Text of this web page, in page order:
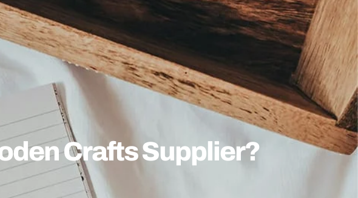
Crafts Supplier?